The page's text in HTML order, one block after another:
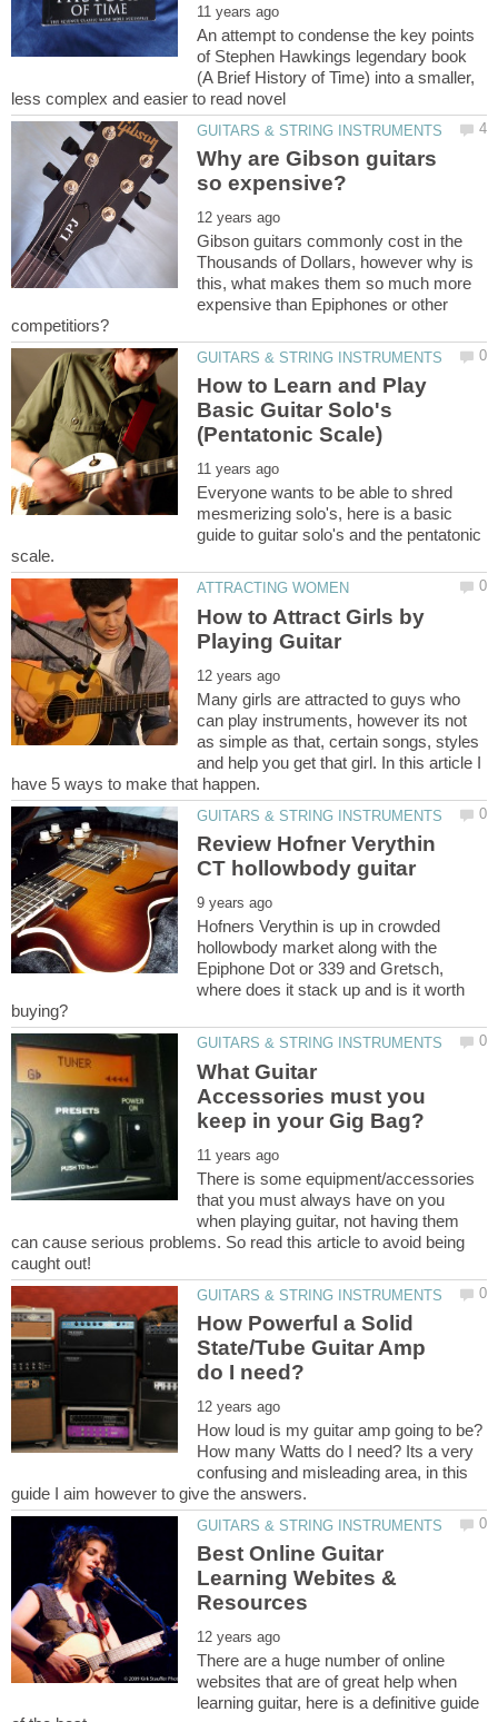
An attempt to condense the key points
of Stephen Hawkings legendary book
(A Brief History of Time) into a smaller,
Why are Gibson guitars
Gibson guitars commonly cost in the
Thousands of Dollars, however why is
this, what makes them so much more
expensive than Epiphones or other
How to Learn and Play
Basic Guitar Solo's
Everyone wants to be able to shred
mesmerizing solo's, here is a basic
guide to guitar solo's and the pentatonic
How to Attract Girls by
Many girls are attracted to guys who
can play instruments, however its not
as simple as that, certain songs, styles
and help you get that girl. In this article I
Review Hofner Verythin
Hofners Verythin is up in crowded
hollowbody market along with the
Epiphone Dot or 339 and Gretsch,
where does it stack up and is it worth
What Guitar
Accessories must you
There is some equipment/accessories
that you must always have on you
when playing guitar, not having them
can cause serious problems. So read this article to avoid being
How Powerful a Solid
State/Tube Guitar Amp
How loud is my guitar amp going to be?
How many Watts do I need? Its a very
confusing and misleading area, in this
Best Online Guitar
Learning Webites &
There are a huge number of online
websites that are of great help when
learning guitar, here is a definitive guide